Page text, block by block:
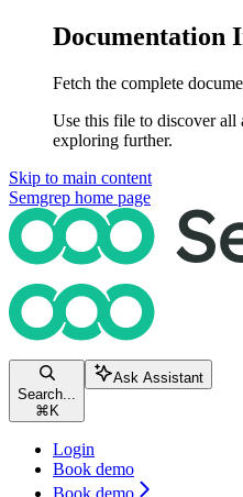
Documentation
Fetch the complete
Use this file to discover all
exploring further.
Skip to main content
Semgrep home page
Search...
⌘ K
Ask Assistant
Login
Book demo